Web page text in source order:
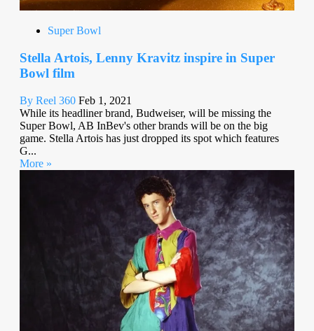
Super Bowl
Stella Artois, Lenny Kravitz inspire in Super
Bowl film
By Reel 360 Feb 1, 2021
While its headliner brand, Budweiser, will be missing the
Super Bowl, AB InBev's other brands will be on the big
game. Stella Artois has just dropped its spot which features
G...
More »